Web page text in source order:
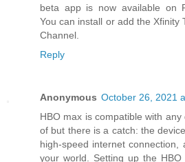
beta app is now available on
You can install or add the Xfinity
Channel.
Reply
Anonymous October 26, 2021
HBO max is compatible with
of but there is a catch: the
high-speed internet
your world. Setting up the